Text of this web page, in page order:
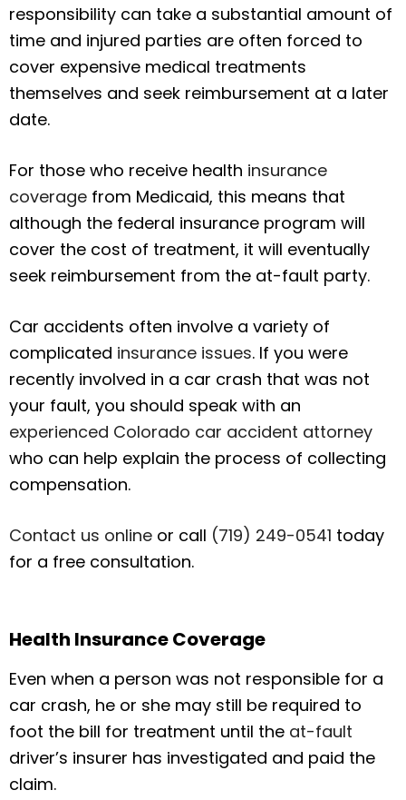
responsibility can take a substantial amount of
time and injured parties are often forced to
cover expensive medical treatments
themselves and seek reimbursement at a later
date.
For those who receive health insurance
coverage from Medicaid, this means that
although the federal insurance program will
cover the cost of treatment, it will eventually
seek reimbursement from the at-fault party.
Car accidents often involve a variety of
complicated insurance issues. If you were
recently involved in a car crash that was not
your fault, you should speak with an
experienced Colorado car accident attorney
who can help explain the process of collecting
compensation.
Contact us online or call (719) 249-0541 today
for a free consultation.
Health Insurance Coverage
Even when a person was not responsible for a
car crash, he or she may still be required to
foot the bill for treatment until the at-fault
driver’s insurer has investigated and paid the
claim.